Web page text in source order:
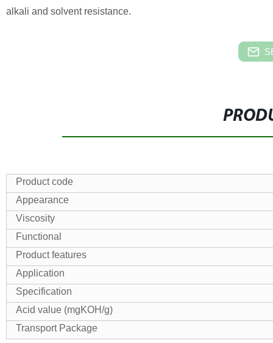
alkali and solvent resistance.
Product code
Appearance
Viscosity
Functional
Product features
Application
Specification
Acid value (mgKOH/g)
Transport Package